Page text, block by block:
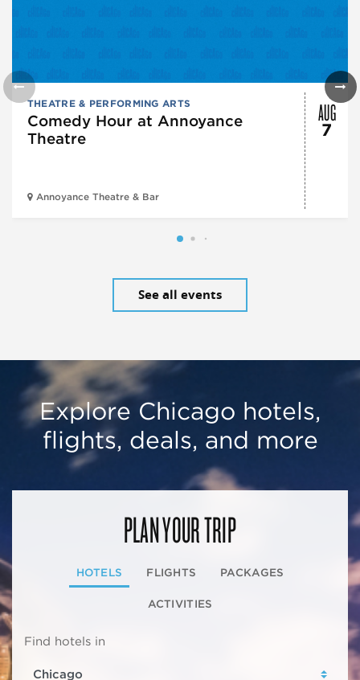
THEATRE & PERFORMING ARTS
Comedy Hour at Annoyance
Theatre
Annoyance Theatre & Bar
AUG
7
See all events
Explore Chicago hotels,
flights, deals, and more
PLAN YOUR TRIP
HOTELS FLIGHTS PACKAGES
ACTIVITIES
Find hotels in